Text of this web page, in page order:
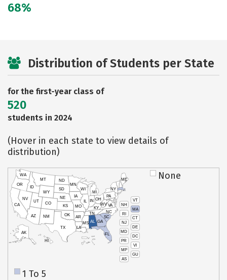
68%
Distribution of Students per State
for the first-year class of
520
students in 2024
(Hover in each state to view details of
distribution)
VT
NH
MA
RI
CT
NJ
DE
MD
DC
PR
VI
MP
GU
AS
HI
AK
CA
NV
OR
WA
ID
MT
WY
UT
AZ
CO
NM
TX
OK
KS
NE
SD
ND
MN
IA
WI
IL
MO
AR
LA
MS AL
TN
KY
IN
MI
OH
PA
NY
ME
WVVA
NC
SC
GA
FL
None
1 To 5